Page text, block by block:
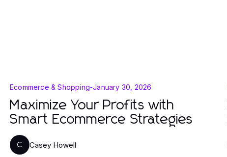
Ecommerce & Shopping-January 30, 2026
Maximize Your Profits with
Smart Ecommerce Strategies
C Casey Howell